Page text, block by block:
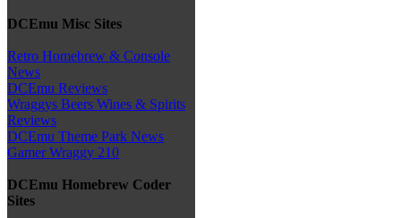
DCEmu Misc Sites
Retro Homebrew & Console
News
DCEmu Reviews
Wraggys Beers Wines & Spirits
Reviews
DCEmu Theme Park News
Gamer Wraggy 210
DCEmu Homebrew Coder
Sites